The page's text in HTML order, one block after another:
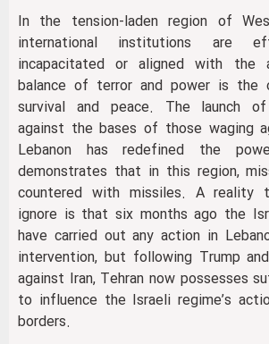
In the tension-laden region of
international institutions are
incapacitated or aligned with the
balance of terror and power is the
survival and peace. The launch
against the bases of those waging
Lebanon has redefined the
demonstrates that in this region,
countered with missiles. A reality
ignore is that six months ago the
have carried out any action in
intervention, but following Trump
against Iran, Tehran now possesses
to influence the Israeli regime’s
borders.